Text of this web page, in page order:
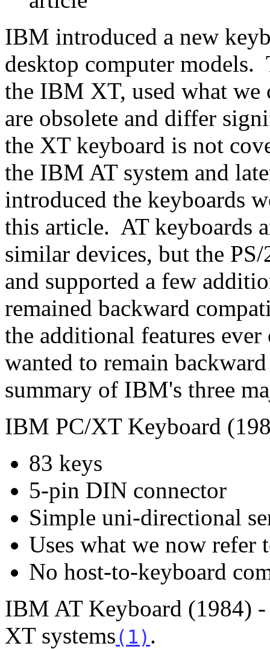
IBM introduced a new
desktop computer
the IBM XT, used what
are obsolete and differ
the XT keyboard is not
the IBM AT system and
introduced the keyboards
this article. AT keyboards
similar devices, but the
and supported a few
remained backward
the additional features
wanted to remain
summary of IBM's three
IBM PC/XT Keyboard
83 keys
5-pin DIN connector
Simple uni-directional
Uses what we now refer
No host-to-keyboard
IBM AT Keyboard (1984)
XT systems(1) .